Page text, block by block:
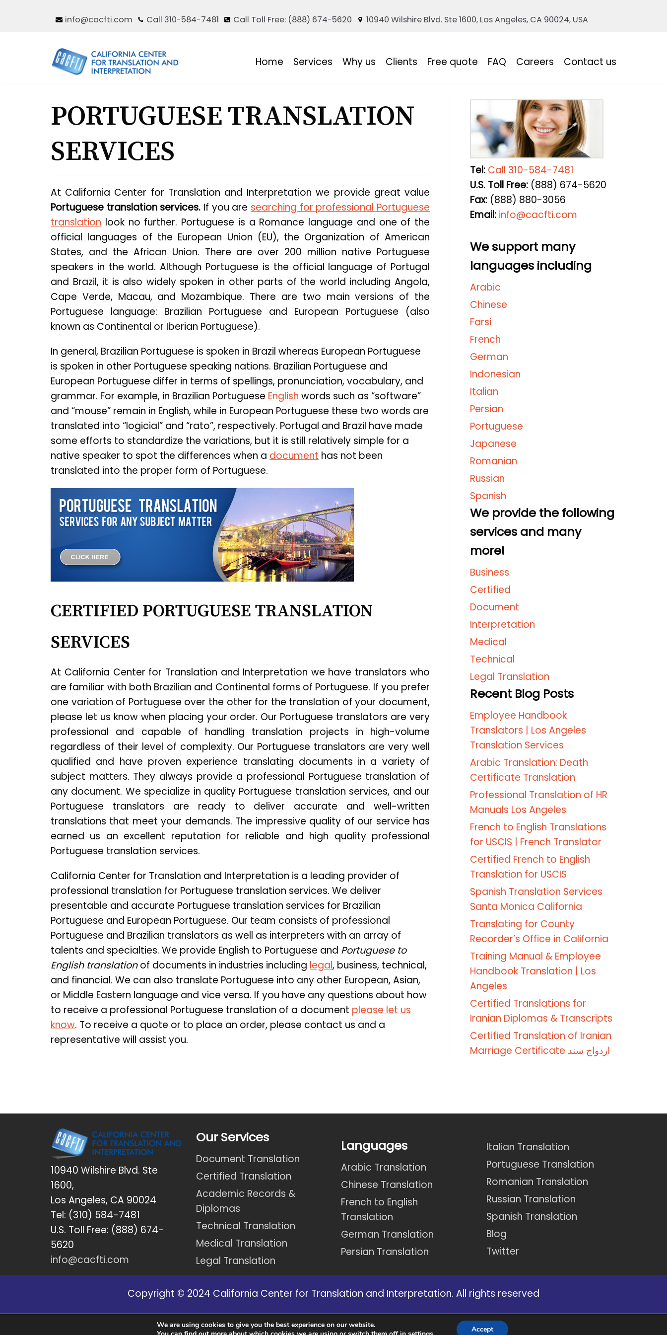
info@cacfti.com Call 310-584-7481 Call Toll Free: (888) 674-5620 10940 Wilshire Blvd. Ste 1600, Los Angeles, CA 90024, USA
Home Services Why us Clients Free quote FAQ Careers Contact us
PORTUGUESE TRANSLATION
SERVICES
At California Center for Translation and Interpretation we provide great value
Portuguese translation services. If you are searching for professional Portuguese
translation look no further. Portuguese is a Romance language and one of the
official languages of the European Union (EU), the Organization of American
States, and the African Union. There are over 200 million native Portuguese
speakers in the world. Although Portuguese is the official language of Portugal
and Brazil, it is also widely spoken in other parts of the world including Angola,
Cape Verde, Macau, and Mozambique. There are two main versions of the
Portuguese language: Brazilian Portuguese and European Portuguese (also
known as Continental or Iberian Portuguese).
In general, Brazilian Portuguese is spoken in Brazil whereas European Portuguese
is spoken in other Portuguese speaking nations. Brazilian Portuguese and
European Portuguese differ in terms of spellings, pronunciation, vocabulary, and
grammar. For example, in Brazilian Portuguese English words such as “software”
and “mouse” remain in English, while in European Portuguese these two words are
translated into “logicial” and “rato”, respectively. Portugal and Brazil have made
some efforts to standardize the variations, but it is still relatively simple for a
native speaker to spot the differences when a document has not been
translated into the proper form of Portuguese.
CERTIFIED PORTUGUESE TRANSLATION
SERVICES
At California Center for Translation and Interpretation we have translators who
are familiar with both Brazilian and Continental forms of Portuguese. If you prefer
one variation of Portuguese over the other for the translation of your document,
please let us know when placing your order. Our Portuguese translators are very
professional and capable of handling translation projects in high-volume
regardless of their level of complexity. Our Portuguese translators are very well
qualified and have proven experience translating documents in a variety of
subject matters. They always provide a professional Portuguese translation of
any document. We specialize in quality Portuguese translation services, and our
Portuguese translators are ready to deliver accurate and well-written
translations that meet your demands. The impressive quality of our service has
earned us an excellent reputation for reliable and high quality professional
Portuguese translation services.
California Center for Translation and Interpretation is a leading provider of
professional translation for Portuguese translation services. We deliver
presentable and accurate Portuguese translation services for Brazilian
Portuguese and European Portuguese. Our team consists of professional
Portuguese and Brazilian translators as well as interpreters with an array of
talents and specialties. We provide English to Portuguese and Portuguese to
English translationof documents in industries including legal, business, technical,
and financial. We can also translate Portuguese into any other European, Asian,
or Middle Eastern language and vice versa. If you have any questions about how
to receive a professional Portuguese translation of a document please let us
know. To receive a quote or to place an order, please contact us and a
representative will assist you.
Tel: Call 310-584-7481
U.S. Toll Free: (888) 674-5620
Fax: (888) 880-3056
Email: info@cacfti.com
We support many
languages including
Arabic
Chinese
Farsi
French
German
Indonesian
Italian
Persian
Portuguese
Japanese
Romanian
Russian
Spanish
We provide the following
services and many
more!
Business
Certified
Document
Interpretation
Medical
Technical
Legal Translation
Recent Blog Posts
Employee Handbook
Translators | Los Angeles
Translation Services
Arabic Translation: Death
Certificate Translation
Professional Translation of HR
Manuals Los Angeles
French to English Translations
for USCIS | French Translator
Certified French to English
Translation for USCIS
Spanish Translation Services
Santa Monica California
Translating for County
Recorder’s Office in California
Training Manual & Employee
Handbook Translation | Los
Angeles
Certified Translations for
Iranian Diplomas & Transcripts
Certified Translation of Iranian
Marriage Certificate ازدواج سند
10940 Wilshire Blvd. Ste
1600,
Los Angeles, CA 90024
Tel: (310) 584-7481
U.S. Toll Free: (888) 674-
5620
info@cacfti.com
Our Services
Document Translation
Certified Translation
Academic Records &
Diplomas
Technical Translation
Medical Translation
Legal Translation
Languages
Arabic Translation
Chinese Translation
French to English
Translation
German Translation
Persian Translation
Italian Translation
Portuguese Translation
Romanian Translation
Russian Translation
Spanish Translation
Blog
Twitter
Copyright © 2024 California Center for Translation and Interpretation. All rights reserved
Disclaimer: *Due to new regulations in California we might not be able to provide certain services that appear on our
We are using cookies to give you the best experience on our website.
Accept